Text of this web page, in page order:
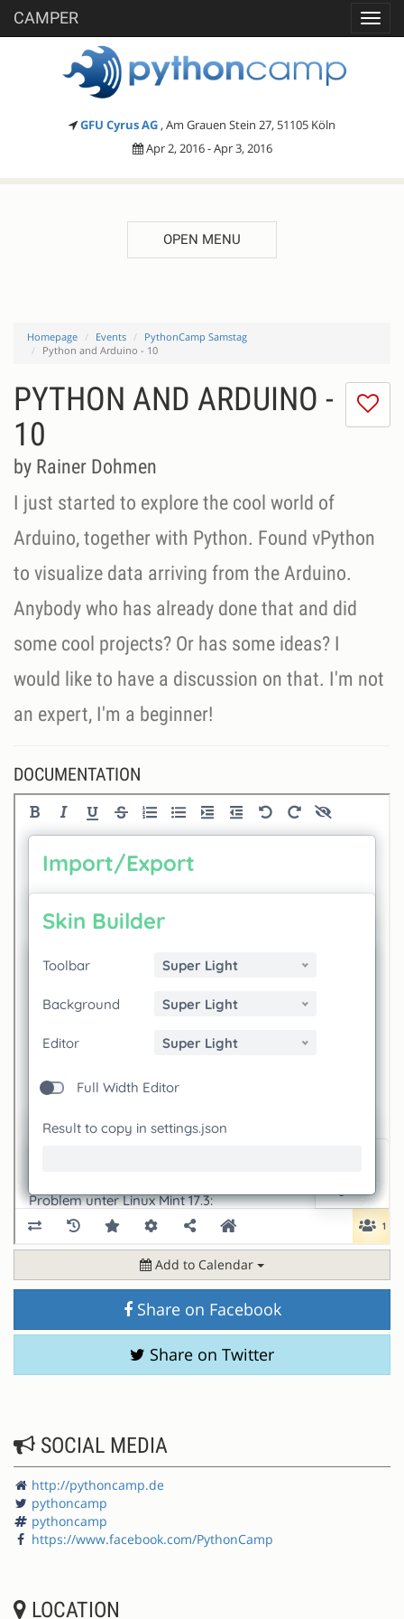
CAMPER
GFU Cyrus AG , Am Grauen Stein 27, 51105 Köln
Apr 2, 2016 - Apr 3, 2016
OPEN MENU
Homepage Events
PythonCamp Samstag
Python and Arduino - 10
I
PYTHON AND ARDUINO -
10
by Rainer Dohmen
I just started to explore the cool world of
Arduino, together with Python. Found vPython
to visualize data arriving from the Arduino.
Anybody who has already done that and did
some cool projects? Or has some ideas? I
would like to have a discussion on that. I'm not
an expert, I'm a beginner!
DOCUMENTATION
Add to Calendar
Share on Facebook
Share on Twitter
SOCIAL MEDIA
http://pythoncamp.de
pythoncamp
pythoncamp
https://www.facebook.com/PythonCamp
LOCATION